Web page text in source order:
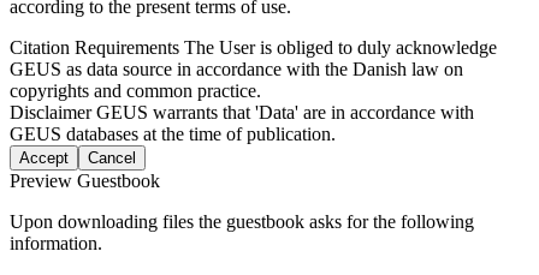
according to the present terms of use.
Citation Requirements The User is obliged to duly acknowledge
GEUS as data source in accordance with the Danish law on
copyrights and common practice.
DisclaimerGEUS warrants that 'Data' are in accordance with
GEUS databases at the time of publication.
Accept Cancel
Preview Guestbook
Upon downloading files the guestbook asks for the following
information.